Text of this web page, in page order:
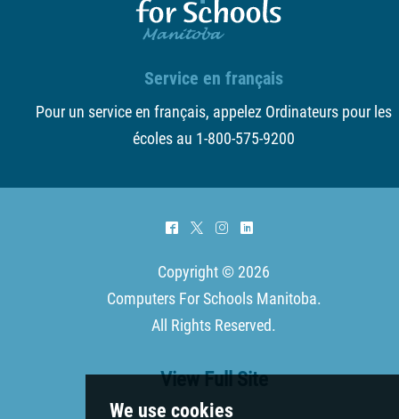
Service en français
Pour un service en français, appelez Ordinateurs pour les
écoles au 1-800-575-9200
^ * & )
Copyright © 2026
Computers For Schools Manitoba.
All Rights Reserved.
View Full Site